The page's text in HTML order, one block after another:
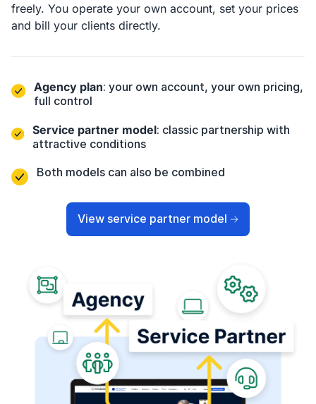
freely. You operate your own account, set your prices
and bill your clients directly.
Agency plan: your own account, your own pricing,
full control
Service partner model: classic partnership with
attractive conditions
Both models can also be combined
View service partner model